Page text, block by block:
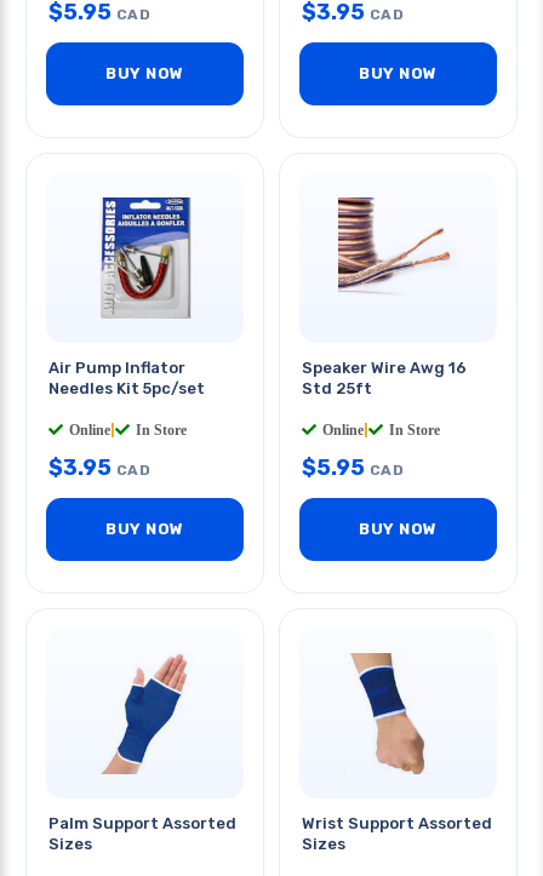
$5.95 CAD
BUY NOW
$3.95 CAD
BUY NOW
Air Pump Inflator
Needles Kit 5pc/set
Online In Store
$3.95 CAD
BUY NOW
Speaker Wire Awg 16
Std 25ft
Online In Store
$5.95 CAD
BUY NOW
Palm Support Assorted
Sizes
Wrist Support Assorted
Sizes